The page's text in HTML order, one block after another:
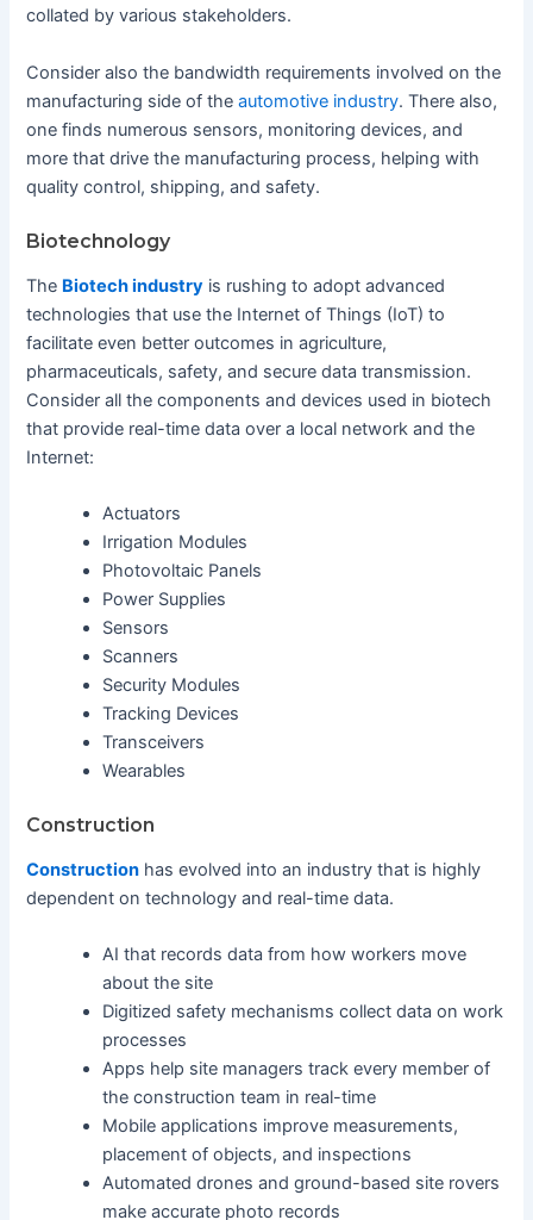
collated by various stakeholders.
Consider also the bandwidth requirements involved on the
manufacturing side of theautomotive industry. There also,
one finds numerous sensors, monitoring devices, and
more that drive the manufacturing process, helping with
quality control, shipping, and safety.
Biotechnology
The Biotech industry is rushing to adopt advanced
technologies that use the Internet of Things (IoT) to
facilitate even better outcomes in agriculture,
pharmaceuticals, safety, and secure data transmission.
Consider all the components and devices used in biotech
that provide real-time data over a local network and the
Internet:
Actuators
Irrigation Modules
Photovoltaic Panels
Power Supplies
Sensors
Scanners
Security Modules
Tracking Devices
Transceivers
Wearables
Construction
Construction has evolved into an industry that is highly
dependent on technology and real-time data.
AI that records data from how workers move
about the site
Digitized safety mechanisms collect data on work
processes
Apps help site managers track every member of
the construction team in real-time
Mobile applications improve measurements,
placement of objects, and inspections
Automated drones and ground-based site rovers
make accurate photo records